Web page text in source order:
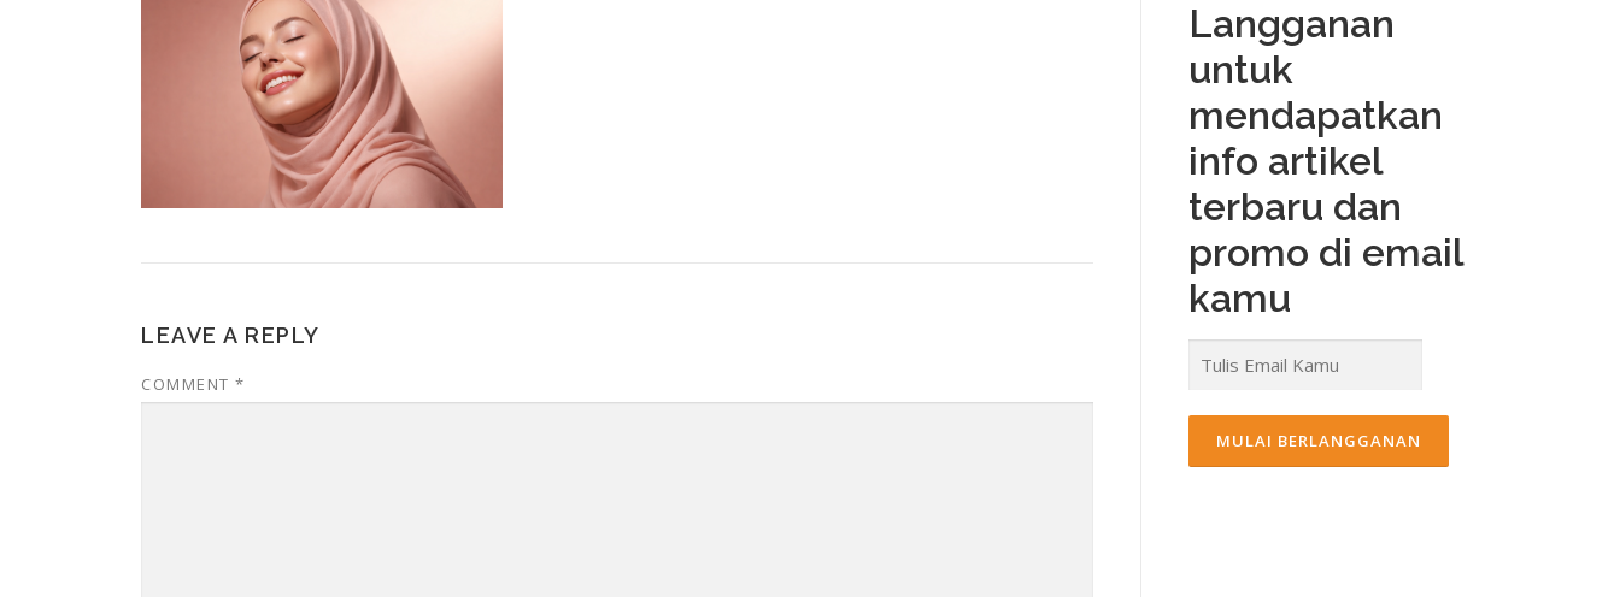
LEAVE A REPLY
COMMENT *
Langganan
untuk
mendapatkan
info artikel
terbaru dan
promo di email
kamu